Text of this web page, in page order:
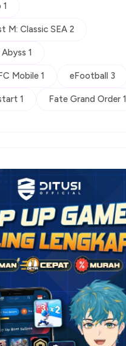
M: Classic SEA 2
1
Mobile 1 eFootball 3
1 Fate Grand Order 1